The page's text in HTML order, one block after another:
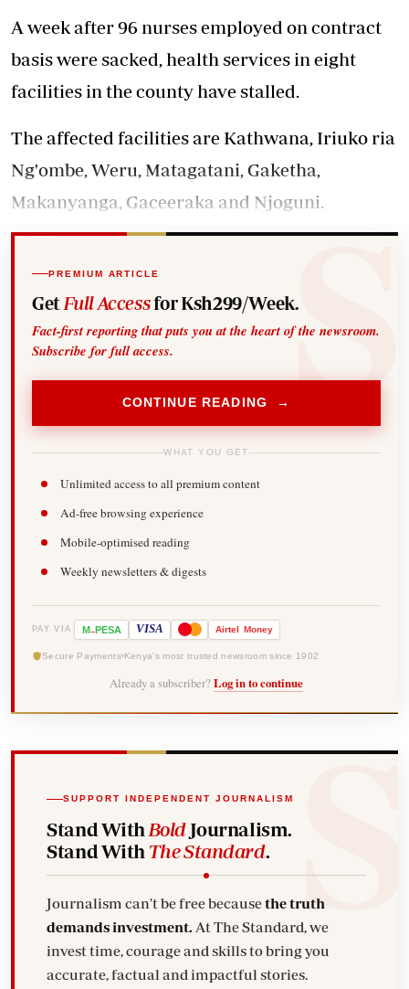
A week after 96 nurses employed on contract
basis were sacked, health services in eight
facilities in the county have stalled.
The affected facilities are Kathwana, Iriuko ria
Ng'ombe, Weru, Matagatani, Gaketha,
Makanyanga, Gaceeraka and Njoguni.
PREMIUM ARTICLE
Get Full Accessfor Ksh299/Week.
Fact-first reporting that puts you at the heart of the newsroom.
Subscribe for full access.
CONTINUE READING →
WHAT YOU GET
Unlimited access to all premium content
Ad-free browsing experience
Mobile-optimised reading
Weekly newsletters & digests
PAY VIA M-PESA VISA Airtel Money
Secure Payments Kenya's most trusted newsroom since 1902
Already a subscriber? Log in to continue
SUPPORT INDEPENDENT JOURNALISM
Stand With BoldJournalism.
Stand With The Standard.
Journalism can't be free becausethe truth
demands investment. At The Standard, we
invest time, courage and skills to bring you
accurate, factual and impactful stories.